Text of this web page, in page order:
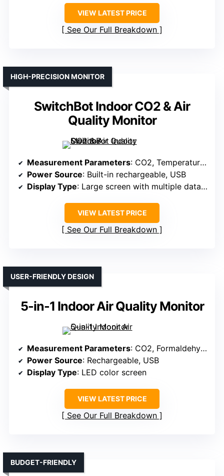
VIEW LATEST PRICE
See Our Full Breakdown
SwitchBot Indoor CO2 & Air
Quality Monitor
HIGH-PRECISION MONITOR
Measurement Parameters: CO2, Temperature, Humidity, Air Pressure
Power Source: Built-in rechargeable, USB
Display Type: Large screen with multiple data points
VIEW LATEST PRICE
See Our Full Breakdown
5-in-1 Indoor Air Quality Monitor
USER-FRIENDLY DESIGN
Measurement Parameters: CO2, Formaldehyde, TVOC, Temperature, Humidity
Power Source: Rechargeable, USB
Display Type: LED color screen
VIEW LATEST PRICE
See Our Full Breakdown
BUDGET-FRIENDLY